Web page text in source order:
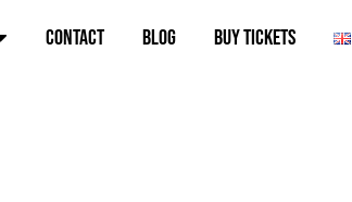
Contact Blog BUY TICKETS